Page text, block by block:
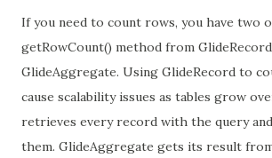
If you need to count rows, you have two
getRowCount() method from
GlideAggregate. Using GlideRecord to
cause scalability issues as tables grow
retrieves every record with the query
them. GlideAggregate gets its result